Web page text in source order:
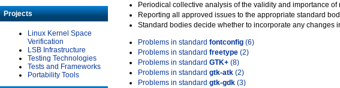
Projects
Linux Kernel Space
Verification
LSB Infrastructure
Testing Technologies
Tests and Frameworks
Portability Tools
Periodical collective analysis of the validity and importance
Reporting all approved issues to the appropriate standard
Standard bodies decide whether to incorporate any changes
Problems in standard fontconfig (6)
Problems in standard freetype (2)
Problems in standard GTK+ (8)
Problems in standard gtk-atk (2)
Problems in standard gtk-gdk (3)